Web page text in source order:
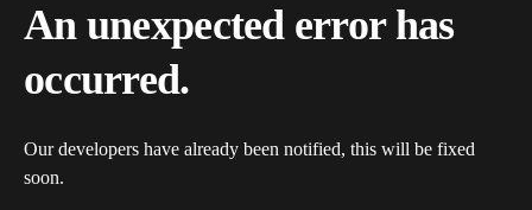
An unexpected error has
occurred.
Our developers have already been notified, this will be fixed
soon.